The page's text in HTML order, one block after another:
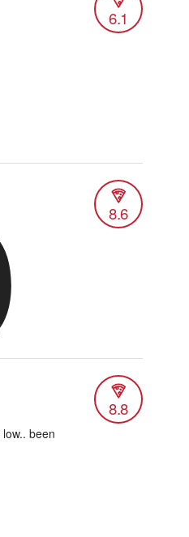
6.1
8.6
8.8
been